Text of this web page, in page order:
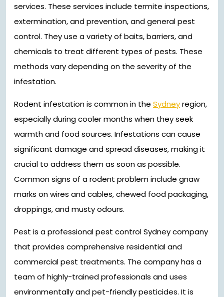
services. These services include termite inspections,
extermination, and prevention, and general pest
control. They use a variety of baits, barriers, and
chemicals to treat different types of pests. These
methods vary depending on the severity of the
infestation.
Rodent infestation is common in the Sydneyregion,
especially during cooler months when they seek
warmth and food sources. Infestations can cause
significant damage and spread diseases, making it
crucial to address them as soon as possible.
Common signs of a rodent problem include gnaw
marks on wires and cables, chewed food packaging,
droppings, and musty odours.
Pest is a professional pest control Sydney company
that provides comprehensive residential and
commercial pest treatments. The company has a
team of highly-trained professionals and uses
environmentally and pet-friendly pesticides. It is